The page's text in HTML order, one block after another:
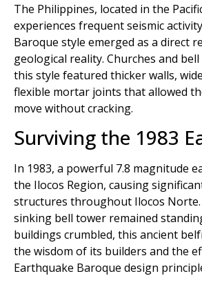
The Philippines, located in the
experiences frequent seismic
Baroque style emerged as a direct
geological reality. Churches and
this style featured thicker walls,
flexible mortar joints that allowed
move without cracking.
Surviving the 1983
In 1983, a powerful 7.8 magnitude
the Ilocos Region, causing
structures throughout Ilocos Norte.
sinking bell tower remained
buildings crumbled, this ancient
the wisdom of its builders and the
Earthquake Baroque design